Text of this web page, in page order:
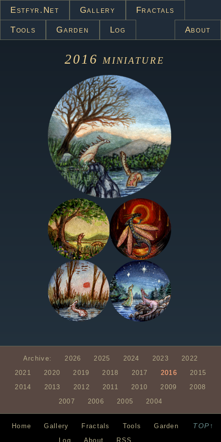
Estfyr.net Gallery Fractals
Tools Garden Log About
2016miniature
Archive: 2026 2025 2024 2023
2022
2021
2020 2019 2018 2017 2016
2015
2014
2013 2012 2011 2010 2009
2008
2007
2006 2005 2004
TOP↑
Home Gallery Fractals Tools
Garden
Log
About RSS